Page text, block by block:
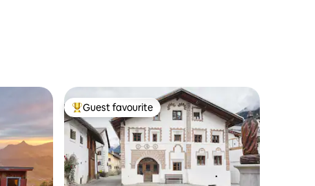
Top guest favourite
Guest favourite